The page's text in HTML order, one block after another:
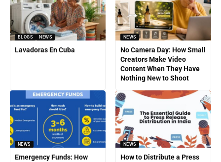
BLOGS NEWS
Lavadoras En Cuba
NEWS
No Camera Day: How Small
Creators Make Video
Content When They Have
Nothing New to Shoot
NEWS
Emergency Funds: How
NEWS
How to Distribute a Press